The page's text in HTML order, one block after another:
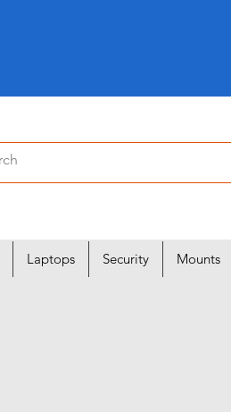
Laptops Security Mounts